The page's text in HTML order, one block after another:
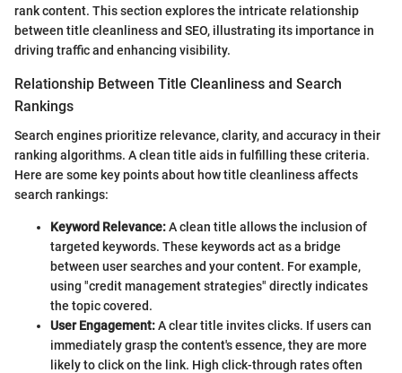
rank content. This section explores the intricate relationship
between title cleanliness and SEO, illustrating its importance in
driving traffic and enhancing visibility.
Relationship Between Title Cleanliness and Search
Rankings
Search engines prioritize relevance, clarity, and accuracy in their
ranking algorithms. A clean title aids in fulfilling these criteria.
Here are some key points about how title cleanliness affects
search rankings:
Keyword Relevance:A clean title allows the inclusion of
targeted keywords. These keywords act as a bridge
between user searches and your content. For example,
using "credit management strategies" directly indicates
the topic covered.
User Engagement:A clear title invites clicks. If users can
immediately grasp the content's essence, they are more
likely to click on the link. High click-through rates often